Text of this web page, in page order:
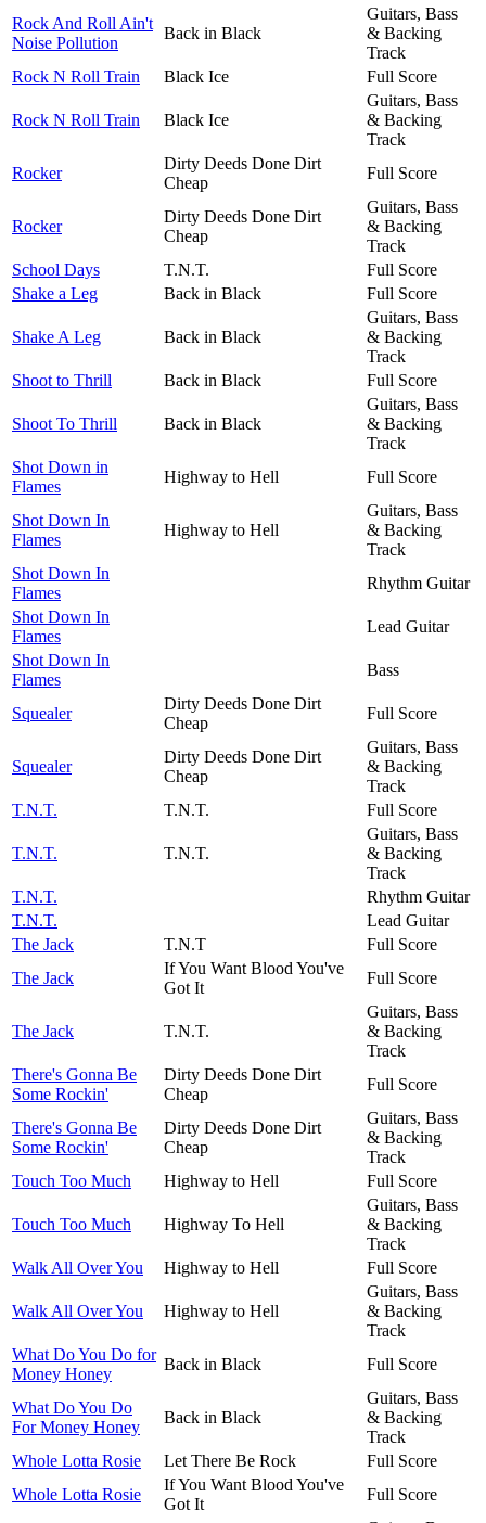
Rock And Roll Ain't
Noise Pollution
Back in Black
Guitars, Bass
& Backing
Track
Rock N Roll Train
Black Ice Full Score
Rock N Roll Train Black Ice
Guitars, Bass
& Backing
Track
Rocker
Dirty Deeds Done Dirt
Cheap
Full Score
Rocker
Dirty Deeds Done Dirt
Cheap
Guitars, Bass
& Backing
Track
School Days
T.N.T.
Full Score
Shake a Leg
Back in Black Full Score
Shake A Leg Back in Black
Guitars, Bass
& Backing
Track
Shoot to Thrill
Back in Black Full Score
Shoot To Thrill Back in Black
Guitars, Bass
& Backing
Track
Shot Down in
Flames
Highway to Hell Full Score
Shot Down In
Flames
Highway to Hell
Guitars, Bass
& Backing
Track
Shot Down In
Flames
Rhythm Guitar
Shot Down In
Flames
Lead Guitar
Shot Down In
Flames
Bass
Squealer
Dirty Deeds Done Dirt
Cheap
Full Score
Squealer
Dirty Deeds Done Dirt
Cheap
Guitars, Bass
& Backing
Track
T.N.T.
T.N.T. Full Score
T.N.T. T.N.T.
Guitars, Bass
& Backing
Track
T.N.T.
Rhythm Guitar
T.N.T.
Lead Guitar
The Jack
T.N.T
Full Score
The Jack
If You Want Blood You've
Got It
Full Score
The Jack T.N.T.
Guitars, Bass
& Backing
Track
There's Gonna Be
Some Rockin'
Dirty Deeds Done Dirt
Cheap
Full Score
There's Gonna Be
Some Rockin'
Dirty Deeds Done Dirt
Cheap
Guitars, Bass
& Backing
Track
Touch Too Much
Highway to Hell Full Score
Touch Too Much Highway To Hell
Guitars, Bass
& Backing
Track
Walk All Over You
Highway to Hell Full Score
Walk All Over You Highway to Hell
Guitars, Bass
& Backing
Track
What Do You Do for
Money Honey
Back in Black Full Score
What Do You Do
For Money Honey
Back in Black
Guitars, Bass
& Backing
Track
Whole Lotta Rosie
Let There Be Rock
Full Score
Whole Lotta Rosie
If You Want Blood You've
Got It
Full Score